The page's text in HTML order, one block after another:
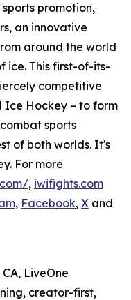
promotion,
an innovative
around the world
ice. This first-of-its-
competitive
Ice Hockey – to form
sports
of both worlds. It's
For more
, iwifights.com
, Facebook, X and
LiveOne
creator-first,